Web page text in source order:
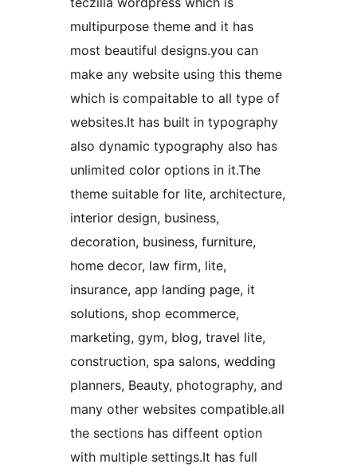
multipurpose theme and it has
most beautiful designs.you can
make any website using this theme
which is compaitable to all type of
websites.It has built in typography
also dynamic typography also has
unlimited color options in it.The
theme suitable for lite, architecture,
interior design, business,
decoration, business, furniture,
home decor, law firm, lite,
insurance, app landing page, it
solutions, shop ecommerce,
marketing, gym, blog, travel lite,
construction, spa salons, wedding
planners, Beauty, photography, and
many other websites compatible.all
the sections has diffeent option
with multiple settings.It has full